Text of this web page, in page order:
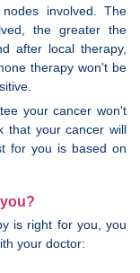
involved. The
the greater the
after local therapy,
therapy won't be
your cancer won't
that your cancer will
for you is based on
is right for you, you
your doctor: